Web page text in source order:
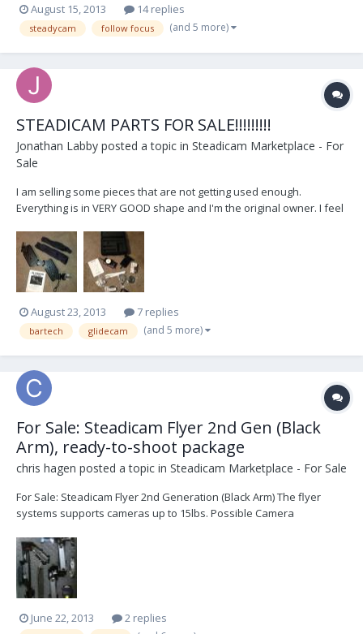
music videos so i don't know which one to get proline,action
prod.,steadycam and so many other one's in...
August 15, 2013 14 replies
steadycam follow focus (and 5 more)
STEADICAM PARTS FOR SALE!!!!!!!!!
Jonathan Labby posted a topic in Steadicam Marketplace - For
Sale
I am selling some pieces that are not getting used enough.
Everything is in VERY GOOD shape and I'm the original owner. I feel
please don't hesitate to contact me with reasonable offers. I have
also attached pictures below. Thanks!...
August 23, 2013 7 replies
bartech glidecam (and 5 more)
For Sale: Steadicam Flyer 2nd Gen (Black
Arm), ready-to-shoot package
chris hagen posted a topic in Steadicam Marketplace - For Sale
For Sale: Steadicam Flyer 2nd Generation (Black Arm) The flyer
systems supports cameras up to 15lbs. Possible Camera
C100 (2.2lbs) + C300 + C500 (3.2lbs) Sony: F3 (5,3lbs) , F5 + F55 (4.88lbs)
, NEX-FS700 (3.7lb...
June 22, 2013 2 replies